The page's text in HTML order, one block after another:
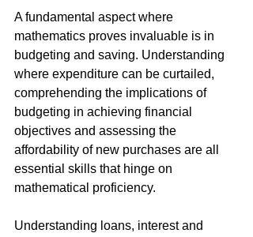
A fundamental aspect where
mathematics proves invaluable is in
budgeting and saving. Understanding
where expenditure can be curtailed,
comprehending the implications of
budgeting in achieving financial
objectives and assessing the
affordability of new purchases are all
essential skills that hinge on
mathematical proficiency.
Understanding loans, interest and